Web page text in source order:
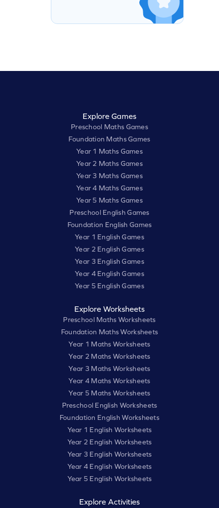
Explore Games
Preschool Maths Games
Foundation Maths Games
Year 1 Maths Games
Year 2 Maths Games
Year 3 Maths Games
Year 4 Maths Games
Year 5 Maths Games
Preschool English Games
Foundation English Games
Year 1 English Games
Year 2 English Games
Year 3 English Games
Year 4 English Games
Year 5 English Games
Explore Worksheets
Preschool Maths Worksheets
Foundation Maths Worksheets
Year 1 Maths Worksheets
Year 2 Maths Worksheets
Year 3 Maths Worksheets
Year 4 Maths Worksheets
Year 5 Maths Worksheets
Preschool English Worksheets
Foundation English Worksheets
Year 1 English Worksheets
Year 2 English Worksheets
Year 3 English Worksheets
Year 4 English Worksheets
Year 5 English Worksheets
Explore Activities